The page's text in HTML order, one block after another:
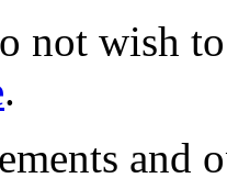
not wish
.
and